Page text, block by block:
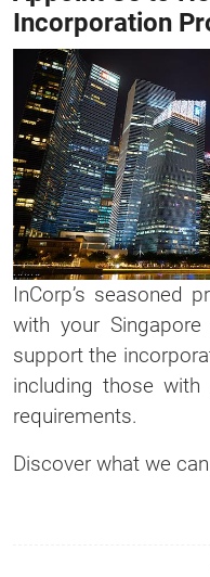
Incorporation
InCorp’s seasoned
with your
support the
including those
requirements.
Discover what we